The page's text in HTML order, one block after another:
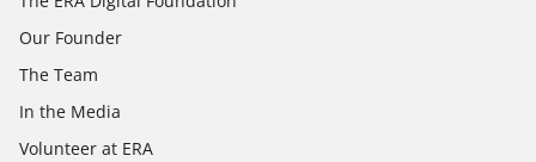
Our Founder
The Team
In the Media
Volunteer at ERA